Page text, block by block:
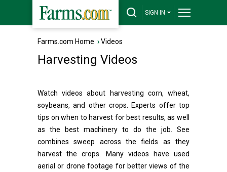
SIGN IN
Farms.com Home ›Videos
Harvesting Videos
Watch videos about harvesting corn, wheat,
soybeans, and other crops. Experts offer top
tips on when to harvest for best results, as well
as the best machinery to do the job. See
combines sweep across the fields as they
harvest the crops. Many videos have used
aerial or drone footage for better views of the